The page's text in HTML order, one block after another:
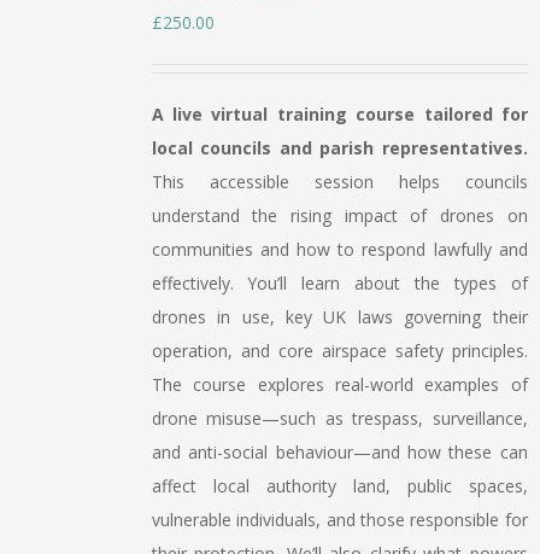
£250.00
A live virtual training course tailored for
local councils and parish representatives.
This accessible session helps councils
understand the rising impact of drones on
communities and how to respond lawfully and
effectively. You’ll learn about the types of
drones in use, key UK laws governing their
operation, and core airspace safety principles.
The course explores real-world examples of
drone misuse—such as trespass, surveillance,
and anti-social behaviour—and how these can
affect local authority land, public spaces,
vulnerable individuals, and those responsible for